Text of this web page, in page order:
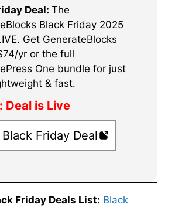
Deal: The
Black Friday 2025
Get GenerateBlocks
yr or the full
One bundle for just
& fast.
Deal is Live
Friday Deal
Friday Deals List: Black